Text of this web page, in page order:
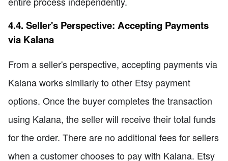
4.4. Seller's Perspective: Accepting Payments
via Kalana
From a seller's perspective, accepting payments via
Kalana works similarly to other Etsy payment
options. Once the buyer completes the transaction
using Kalana, the seller will receive their total funds
for the order. There are no additional fees for sellers
when a customer chooses to pay with Kalana. Etsy